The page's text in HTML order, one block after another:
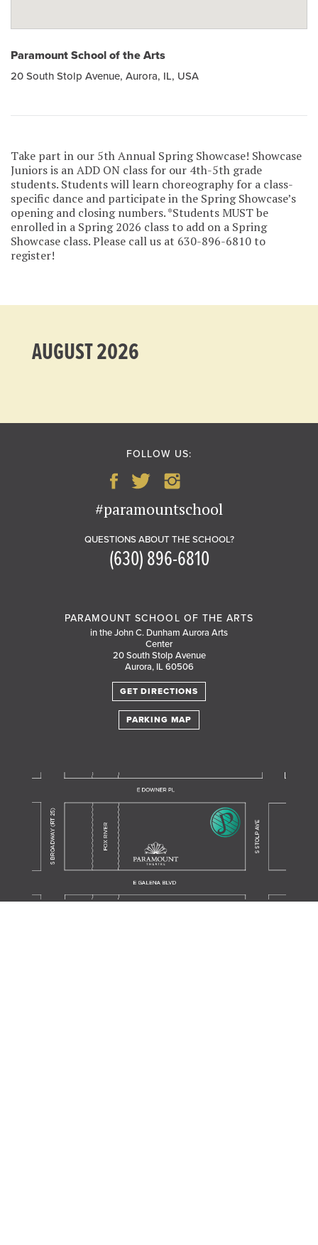
Paramount School of the Arts
20 South Stolp Avenue, Aurora, IL, USA
Take part in our 5th Annual Spring Showcase! Showcase
Juniors is an ADD ON class for our 4th-5th grade
students. Students will learn choreography for a class-
specific dance and participate in the Spring Showcase’s
opening and closing numbers. *Students MUST be
enrolled in a Spring 2026 class to add on a Spring
Showcase class. Please call us at 630-896-6810 to
register!
AUGUST 2026
FOLLOW US:
#paramountschool
QUESTIONS ABOUT THE SCHOOL?
(630) 896-6810
PARAMOUNT SCHOOL OF THE ARTS
in the John C. Dunham Aurora Arts
Center
20 South Stolp Avenue
Aurora, IL 60506
GET DIRECTIONS
PARKING MAP